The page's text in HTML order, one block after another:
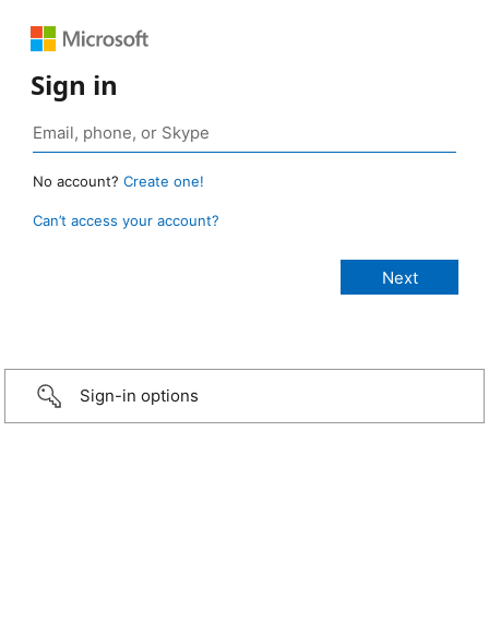
Sign in
No account? Create one!
Can’t access your account?
Sign-in options